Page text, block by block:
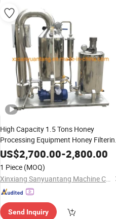
High Capacity 1.5 Tons Honey
Processing Equipment Honey
Machine
US$2,700.00-2,800.00
1 Piece (MOQ)
Xinxiang Sanyuantang Machine Co., Ltd.
Send Inquiry